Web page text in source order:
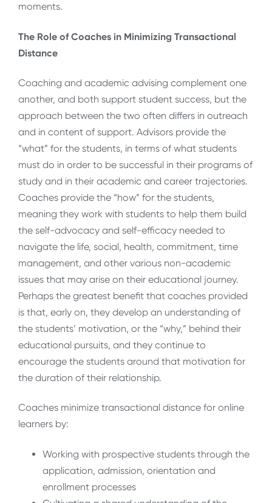
moments.
The Role of Coaches in Minimizing Transactional
Distance
Coaching and academic advising complement one
another, and both support student success, but the
approach between the two often differs in outreach
and in content of support. Advisors provide the
“what” for the students, in terms of what students
must do in order to be successful in their programs of
study and in their academic and career trajectories.
Coaches provide the “how” for the students,
meaning they work with students to help them build
the self-advocacy and self-efficacy needed to
navigate the life, social, health, commitment, time
management, and other various non-academic
issues that may arise on their educational journey.
Perhaps the greatest benefit that coaches provided
is that, early on, they develop an understanding of
the students’ motivation, or the “why,” behind their
educational pursuits, and they continue to
encourage the students around that motivation for
the duration of their relationship.
Coaches minimize transactional distance for online
learners by:
Working with prospective students through the
application, admission, orientation and
enrollment processes